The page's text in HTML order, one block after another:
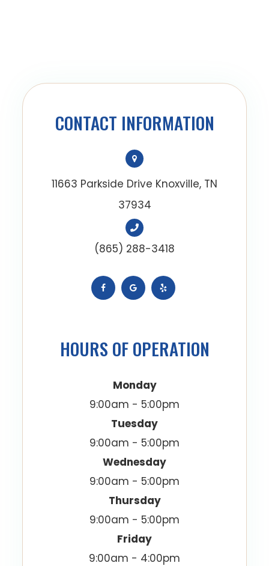
CONTACT INFORMATION
11663 Parkside Drive Knoxville, TN
37934
(865) 288-3418
HOURS OF OPERATION
Monday
9:00am - 5:00pm
Tuesday
9:00am - 5:00pm
Wednesday
9:00am - 5:00pm
Thursday
9:00am - 5:00pm
Friday
9:00am - 4:00pm